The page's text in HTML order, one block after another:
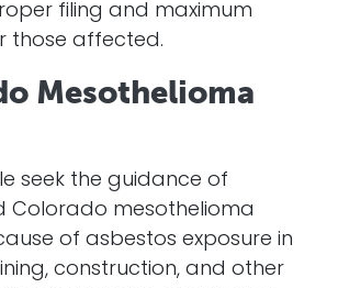
filing and maximum
those affected.
Mesothelioma
seek the guidance of
Colorado mesothelioma
of asbestos exposure in
construction, and other